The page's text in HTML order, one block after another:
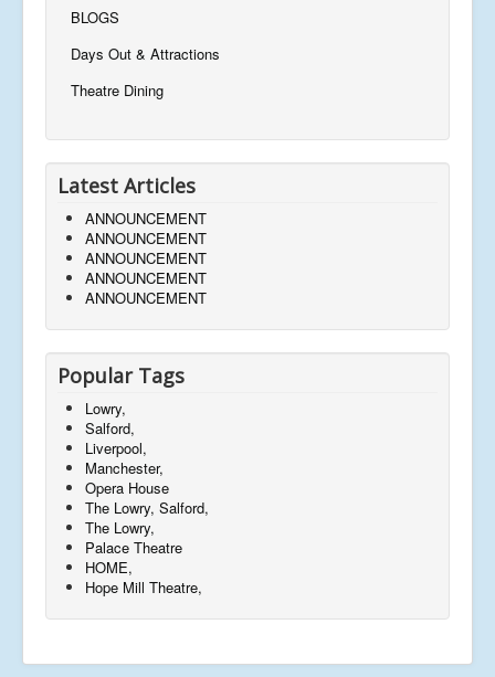
BLOGS
Days Out & Attractions
Theatre Dining
Latest Articles
ANNOUNCEMENT
ANNOUNCEMENT
ANNOUNCEMENT
ANNOUNCEMENT
ANNOUNCEMENT
Popular Tags
Lowry,
Salford,
Liverpool,
Manchester,
Opera House
The Lowry, Salford,
The Lowry,
Palace Theatre
HOME,
Hope Mill Theatre,